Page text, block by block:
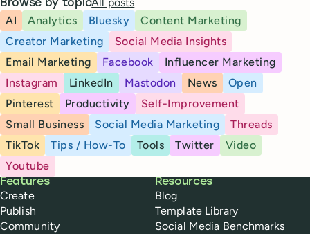
Browse by topic
AI
Analytics Bluesky
Content Marketing
Creator Marketing
Social Media Insights
Email Marketing
Facebook
Influencer Marketing
Instagram
LinkedIn Mastodon News
Open
Pinterest
Productivity
Self-Improvement
Small Business
Social Media Marketing
Threads
TikTok
Tips / How-To Tools Twitter
Video
Youtube
Buffer
Features
Create
Publish
Community
Resources
Blog
Template Library
Social Media Benchmarks